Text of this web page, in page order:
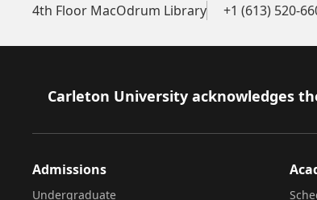
4th Floor MacOdrum Library +1 (613) 520-
Footer
Carleton University acknowledges
Admissions
Undergraduate